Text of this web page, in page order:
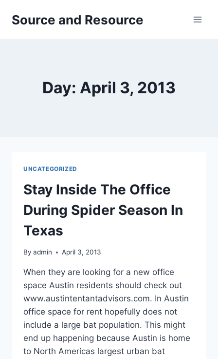
Source and Resource
Day: April 3, 2013
UNCATEGORIZED
Stay Inside The Office
During Spider Season In
Texas
By admin April 3, 2013
When they are looking for a new office
space Austin residents should check out
www.austintentantadvisors.com. In Austin
office space for rent hopefully does not
include a large bat population. This might
end up happening because Austin is home
to North Americas largest urban bat